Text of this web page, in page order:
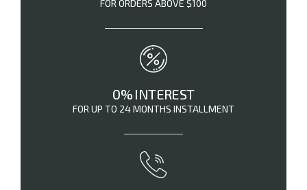
FOR ORDERS ABOVE $100
0% INTEREST
FOR UP TO 24 MONTHS INSTALLMENT